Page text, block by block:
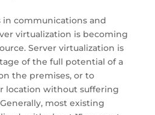
communications and
virtualization is becoming
Server virtualization is
of the full potential of a
the premises, or to
location without suffering
most existing